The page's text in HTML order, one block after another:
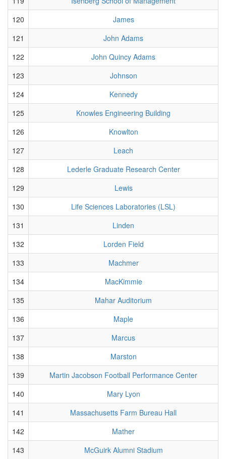
120
James
121
John Adams
122
John Quincy Adams
123
Johnson
124
Kennedy
125
Knowles Engineering Building
126
Knowlton
127
Leach
128
Lederle Graduate Research Center
129
Lewis
130
Life Sciences Laboratories (LSL)
131
Linden
132
Lorden Field
133
Machmer
134
MacKimmie
135
Mahar Auditorium
136
Maple
137
Marcus
138
Marston
139
Martin Jacobson Football Performance Center
140
Mary Lyon
141
Massachusetts Farm Bureau Hall
142
Mather
143
McGuirk Alumni Stadium